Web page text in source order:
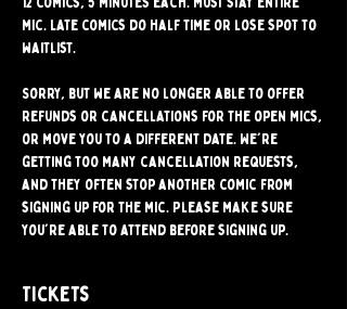
mic. Late comics do half time or lose spot to
waitlist.
Sorry, but we are no longer able to offer
refunds or cancellations for the open mics,
or move you to a different date. We're
getting too many cancellation requests,
and they often stop another comic from
signing up for the mic. Please make sure
you're able to attend before signing up.
Tickets